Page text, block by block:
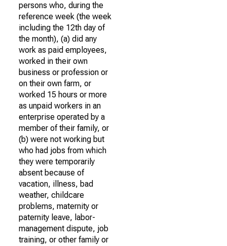
persons who, during the
reference week (the week
including the 12th day of
the month), (a) did any
work as paid employees,
worked in their own
business or profession or
on their own farm, or
worked 15 hours or more
as unpaid workers in an
enterprise operated by a
member of their family, or
(b) were not working but
who had jobs from which
they were temporarily
absent because of
vacation, illness, bad
weather, childcare
problems, maternity or
paternity leave, labor-
management dispute, job
training, or other family or